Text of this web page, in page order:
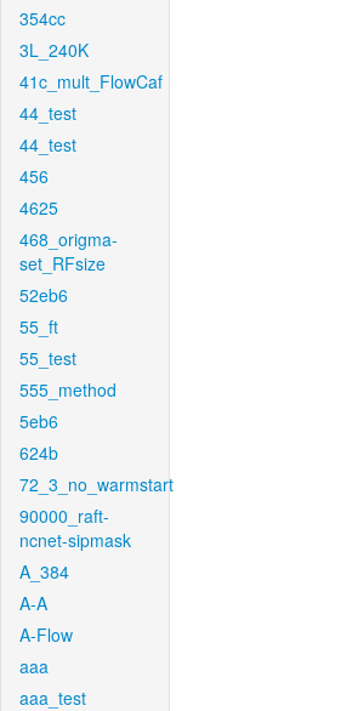
354cc
3L_240K
41c_mult_FlowCaf
44_test
44_test
456
4625
468_origma-
set_RFsize
52eb6
55_ft
55_test
555_method
5eb6
624b
72_3_no_warmstart
90000_raft-
ncnet-sipmask
A_384
A-A
A-Flow
aaa
aaa_test